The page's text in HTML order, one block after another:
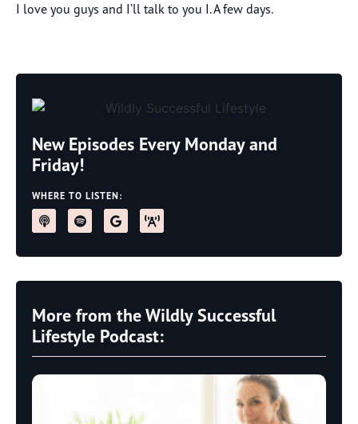
I love you guys and I’ll talk to you I. A few days.
New Episodes Every Monday and
Friday!
WHERE TO LISTEN:
More from the Wildly Successful
Lifestyle Podcast: